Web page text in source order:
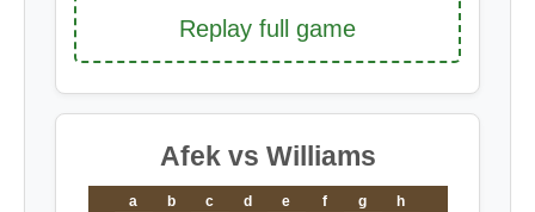
Replay full game
Afek vs Williams
a b c d e f g
h